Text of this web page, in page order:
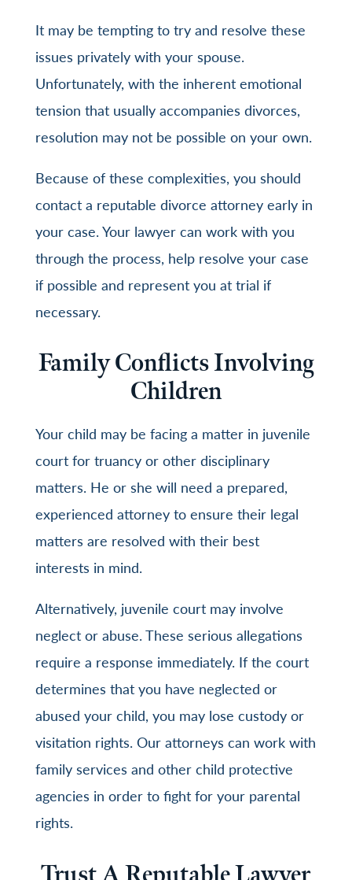
It may be tempting to try and resolve these
issues privately with your spouse.
Unfortunately, with the inherent emotional
tension that usually accompanies divorces,
resolution may not be possible on your own.
Because of these complexities, you should
contact a reputable divorce attorney early in
your case. Your lawyer can work with you
through the process, help resolve your case
if possible and represent you at trial if
necessary.
Family Conflicts Involving
Children
Your child may be facing a matter in juvenile
court for truancy or other disciplinary
matters. He or she will need a prepared,
experienced attorney to ensure their legal
matters are resolved with their best
interests in mind.
Alternatively, juvenile court may involve
neglect or abuse. These serious allegations
require a response immediately. If the court
determines that you have neglected or
abused your child, you may lose custody or
visitation rights. Our attorneys can work with
family services and other child protective
agencies in order to fight for your parental
rights.